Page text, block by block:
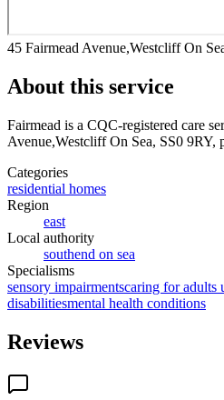
45 Fairmead Avenue,Westcliff On
About this service
Fairmead is a CQC-registered care
Avenue,Westcliff On Sea, SS0 9RY,
Categories
residential homes
Region
east
Local authority
southend on sea
Specialisms
sensory impairmentscaring for adults
disabilitiesmental health conditions
Reviews